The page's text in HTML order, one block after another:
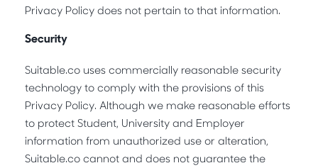
Privacy Policy does not pertain to that information.
Security
Suitable.co uses commercially reasonable security
technology to comply with the provisions of this
Privacy Policy. Although we make reasonable efforts
to protect Student, University and Employer
information from unauthorized use or alteration,
Suitable.co cannot and does not guarantee the